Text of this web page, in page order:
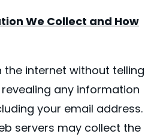
We Collect and How
the internet without telling
any information
your email address.
servers may collect the